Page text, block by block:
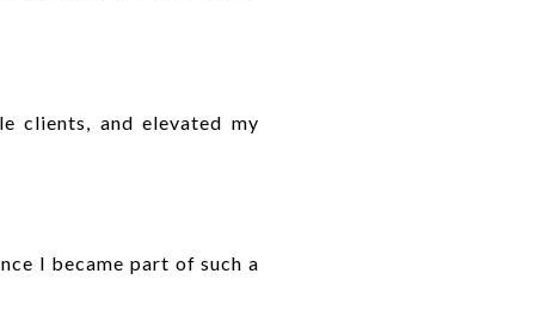
clients, and elevated my
I became part of such a